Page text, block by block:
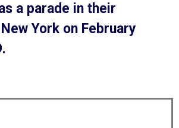
a parade in their
York on February